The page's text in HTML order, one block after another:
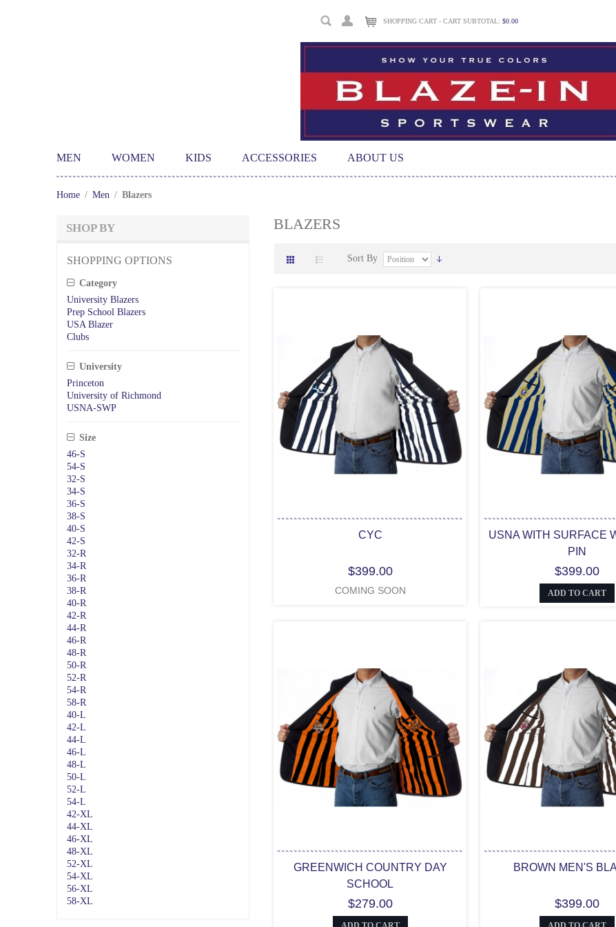
SHOPPING CART - CART SUBTOTAL: $0.00
MEN WOMEN KIDS ACCESSORIES ABOUT US
Home / Men / Blazers
SHOP BY
SHOPPING OPTIONS
Category
University Blazers
Prep School Blazers
USA Blazer
Clubs
University
Princeton
University of Richmond
USNA-SWP
Size
46-S
54-S
32-S
34-S
36-S
38-S
40-S
42-S
32-R
34-R
36-R
38-R
40-R
42-R
44-R
46-R
48-R
50-R
52-R
54-R
58-R
40-L
42-L
44-L
46-L
48-L
50-L
52-L
54-L
42-XL
44-XL
46-XL
48-XL
52-XL
54-XL
56-XL
58-XL
BLAZERS
Sort By
CYC
$399.00
COMING SOON
USNA WITH SURFACE
PIN
$399.00
ADD TO CART
GREENWICH COUNTRY DAY
SCHOOL
$279.00
BROWN MEN'S
$399.00